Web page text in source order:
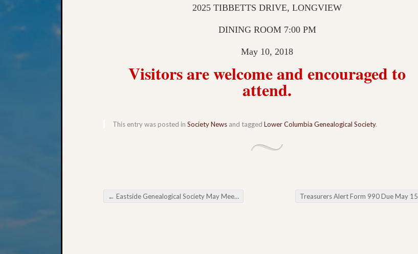
2025 TIBBETTS DRIVE, LONGVIEW
DINING ROOM 7:00 PM
May 10, 2018
Visitors are welcome and encouraged to
attend.
This entry was posted in Society News and tagged Lower Columbia Genealogical Society.
Post navigation
← Eastside Genealogical Society May Meeting Treasurers Alert Form 990 Due May 15